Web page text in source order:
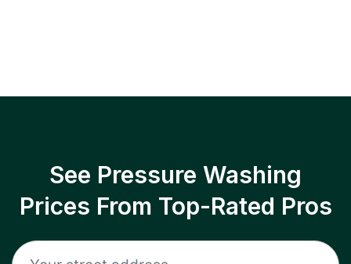
See Pressure Washing
Prices From Top-Rated Pros